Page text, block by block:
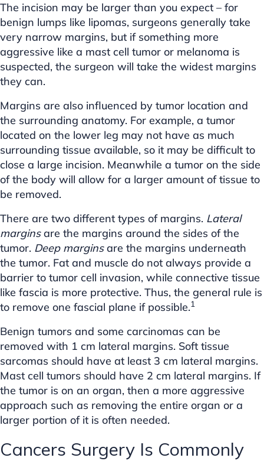
The incision may be larger than you expect – for
benign lumps like lipomas, surgeons generally take
very narrow margins, but if something more
aggressive like a mast cell tumor or melanoma is
suspected, the surgeon will take the widest margins
they can.
Margins are also influenced by tumor location and
the surrounding anatomy. For example, a tumor
located on the lower leg may not have as much
surrounding tissue available, so it may be difficult to
close a large incision. Meanwhile a tumor on the side
of the body will allow for a larger amount of tissue to
be removed.
There are two different types of margins. Lateral
marginsare the margins around the sides of the
tumor. Deep marginsare the margins underneath
the tumor. Fat and muscle do not always provide a
barrier to tumor cell invasion, while connective tissue
like fascia is more protective. Thus, the general rule is
to remove one fascial plane if possible.1
Benign tumors and some carcinomas can be
removed with 1 cm lateral margins. Soft tissue
sarcomas should have at least 3 cm lateral margins.
Mast cell tumors should have 2 cm lateral margins. If
the tumor is on an organ, then a more aggressive
approach such as removing the entire organ or a
larger portion of it is often needed.
Cancers Surgery Is Commonly